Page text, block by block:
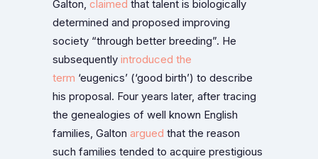
Galton, claimed that talent is biologically
determined and proposed improving
society “through better breeding”. He
subsequently introduced the
term ‘eugenics’ (‘good birth’) to describe
his proposal. Four years later, after tracing
the genealogies of well known English
families, Galton argued that the reason
such families tended to acquire prestigious